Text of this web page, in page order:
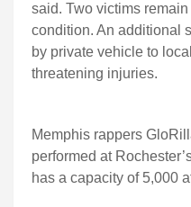
said. Two victims
condition. An additional
by private vehicle to
threatening injuries.
Memphis rappers
performed at
has a capacity of 5,000